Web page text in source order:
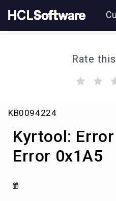
to
content
to
Rate
(
)
Kyrtool:
0x1902
Error
0x1A5
KB0094224
Kyrtool:
Error 0x1A5